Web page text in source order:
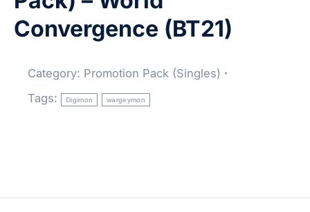
Convergence (BT21)
Category: Promotion Pack (Singles)
Tags:
Digimon wargeymon